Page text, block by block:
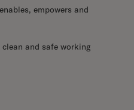
empowers and
and safe working